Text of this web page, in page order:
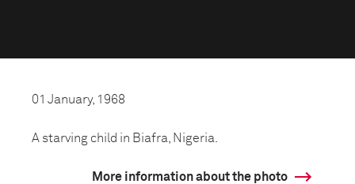
01 January, 1968
A starving child in Biafra, Nigeria.
More information about the photo